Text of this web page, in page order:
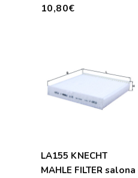
10,80€
LA155 KNECHT
MAHLE FILTER salona